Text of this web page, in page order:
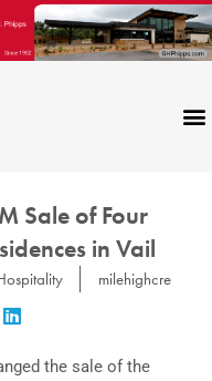
Sale of Four
in Vail
milehighcre
the sale of the